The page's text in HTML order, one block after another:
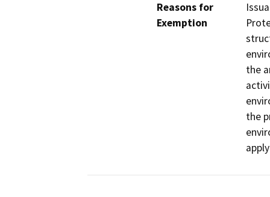
Reasons for
Exemption
the
the